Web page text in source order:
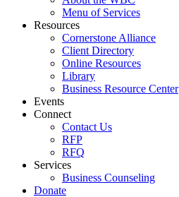
Menu of Services
Resources
Cornerstone Alliance
Client Directory
Online Resources
Library
Business Resource Center
Events
Connect
Contact Us
RFP
RFQ
Services
Business Counseling
Donate